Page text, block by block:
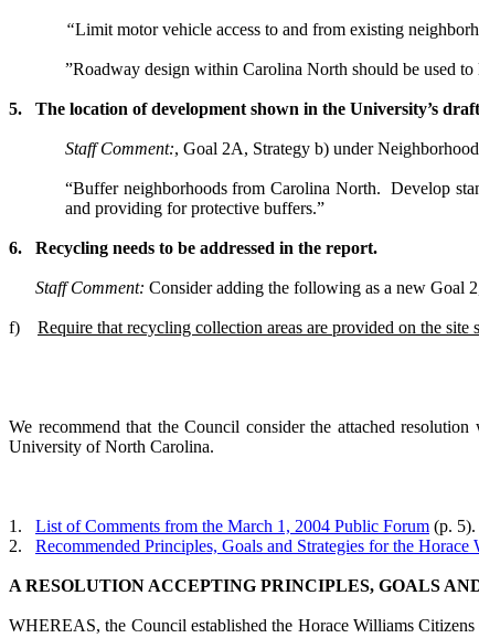
“Limit motor vehicle access to and from existing
”Roadway design within Carolina North should be used
5. The location of development shown in the University’s
Staff Comment:, Goal 2A, Strategy b) under
“Buffer neighborhoods from Carolina North. Develop
and providing for protective buffers.”
6. Recycling needs to be addressed in the report.
Staff Comment: Consider adding the following as a new Goal
f) Require that recycling collection areas are provided on the site
We recommend that the Council consider the attached
University of North Carolina.
1. List of Comments from the March 1, 2004 Public Forum (p. 5).
2.
Recommended Principles, Goals and Strategies for the
A RESOLUTION ACCEPTING PRINCIPLES, GOALS
WHEREAS, the Council established the Horace Williams